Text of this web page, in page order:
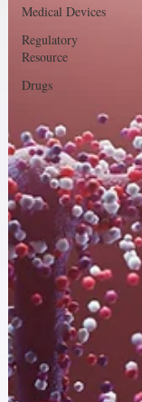
Medical Devices
Regulatory
Resource
Drugs